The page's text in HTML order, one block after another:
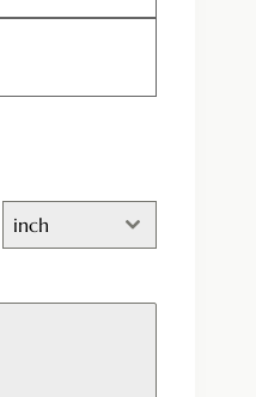
inch